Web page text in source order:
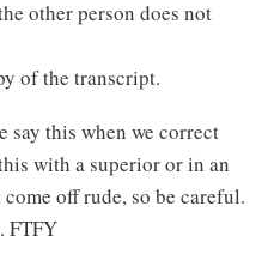
other person does not
of the transcript.
say this when we correct
with a superior or in an
off rude, so be careful.
FTFY